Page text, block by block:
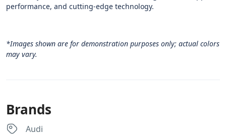
performance, and cutting-edge technology​.
*Images shown are for demonstration purposes only; actual colors
may vary.
Brands
Audi